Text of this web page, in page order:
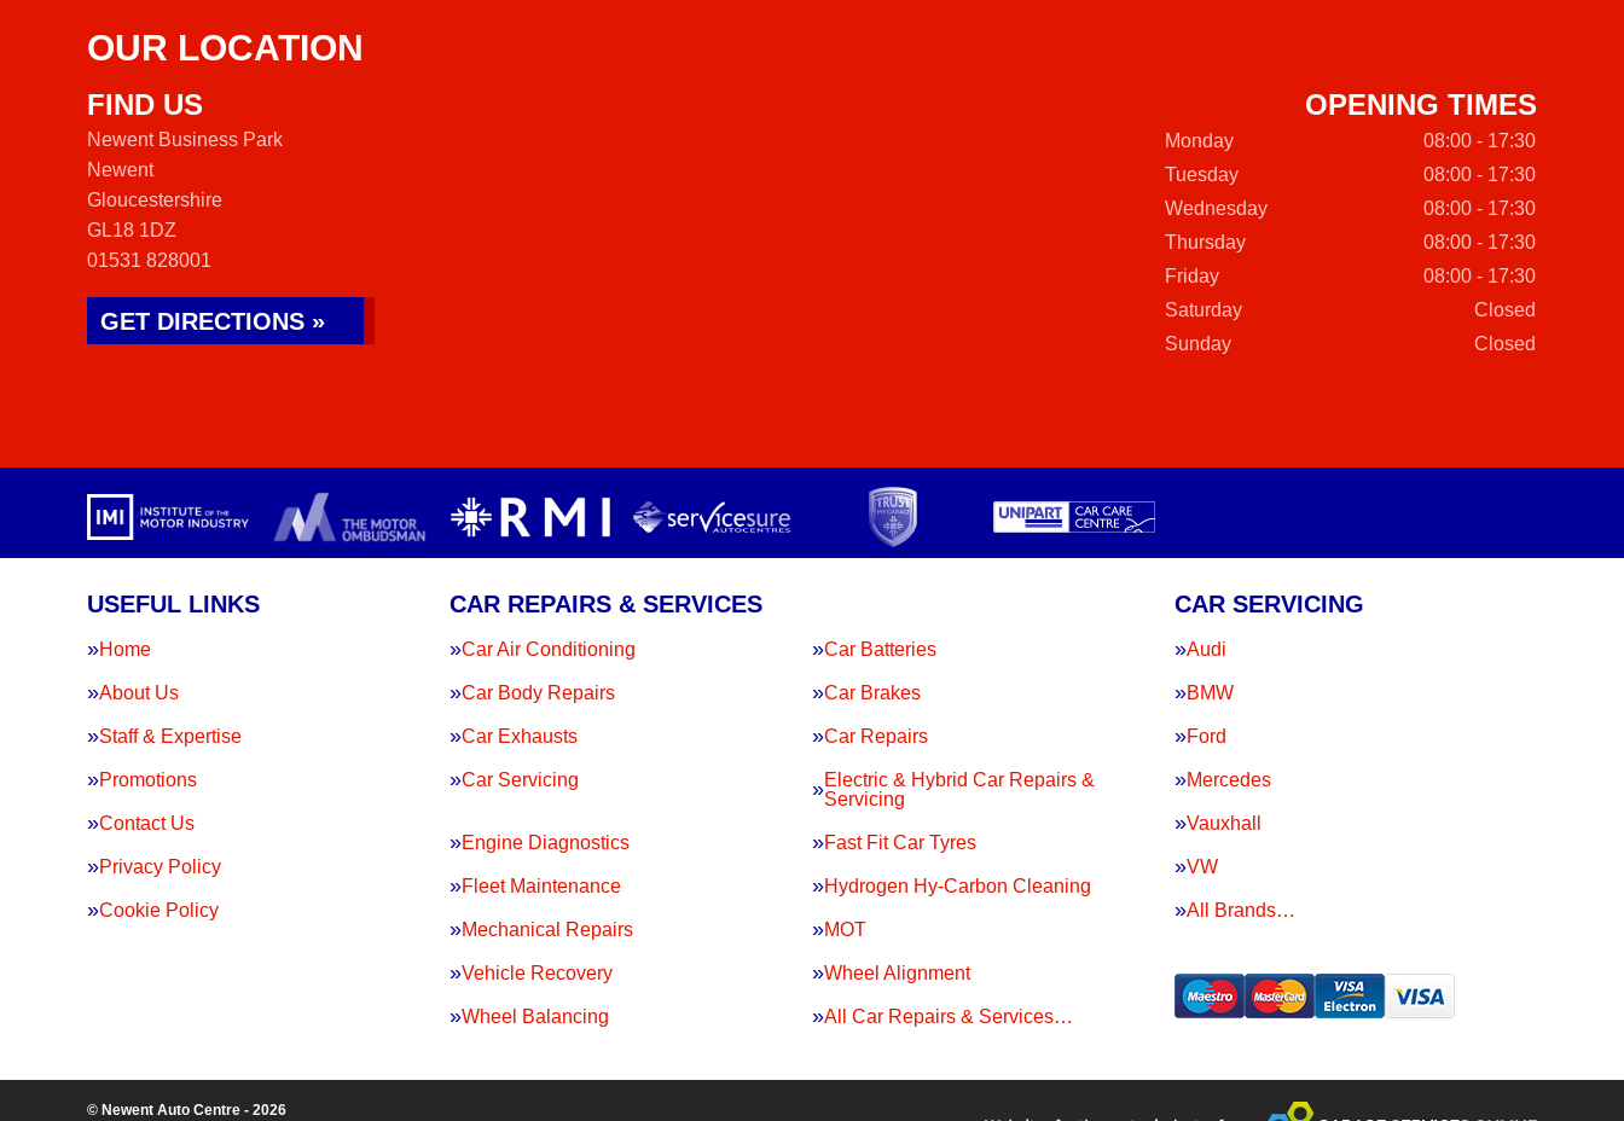
OUR LOCATION
FIND US
Newent Business Park
Newent
Gloucestershire
GL18 1DZ
01531 828001
GET DIRECTIONS »
OPENING TIMES
Monday
08:00 - 17:30
Tuesday
08:00 - 17:30
Wednesday
08:00 - 17:30
Thursday
08:00 - 17:30
Friday
08:00 - 17:30
Saturday
Closed
Sunday
Closed
USEFUL LINKS
Home
About Us
Staff & Expertise
Promotions
Contact Us
Privacy Policy
Cookie Policy
CAR REPAIRS & SERVICES
Car Air Conditioning Car Batteries
Car Body Repairs Car Brakes
Car Exhausts Car Repairs
Car Servicing
Electric & Hybrid Car Repairs &
Servicing
Engine Diagnostics Fast Fit Car Tyres
Fleet Maintenance Hydrogen Hy-Carbon Cleaning
Mechanical Repairs MOT
Vehicle Recovery Wheel Alignment
Wheel Balancing All Car Repairs & Services…
CAR SERVICING
Audi
BMW
Ford
Mercedes
Vauxhall
VW
All Brands…
© Newent Auto Centre - 2026